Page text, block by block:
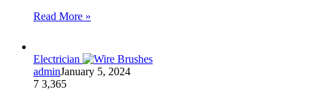
Read More »
Electrician
adminJanuary 5, 2024
7 3,365